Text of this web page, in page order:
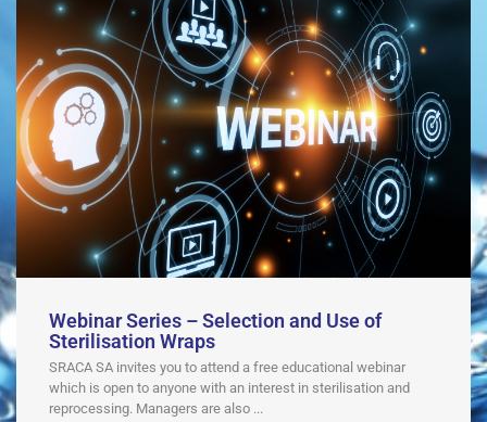
Webinar Series – Selection and Use of
Sterilisation Wraps
SRACA SA invites you to attend a free educational webinar
which is open to anyone with an interest in sterilisation and
reprocessing. Managers are also ...